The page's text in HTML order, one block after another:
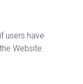
users have
Website.